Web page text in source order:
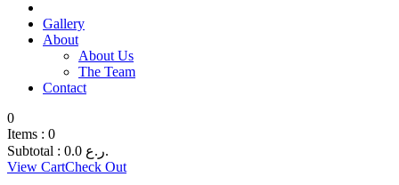
Gallery
About
About Us
The Team
Contact
0
Items : 0
Subtotal : 0.0
ر.ع.
View CartCheck Out